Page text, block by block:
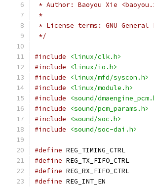
* Author: Baoyou Xie
*
* License terms: GNU
*/
#include
<linux/clk.h>
#include
<linux/io.h>
#include
<linux/mfd/syscon.h>
#include
<linux/module.h>
#include
<sound/
#include
<sound/pcm_params.h>
#include
<sound/soc.h>
#include
<sound/soc-dai.h>
#define
#define
#define
#define